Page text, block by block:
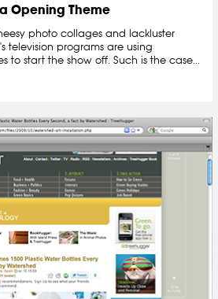
Opening Theme
photo collages and lackluster
television programs are using
start the show off. Such is the case...